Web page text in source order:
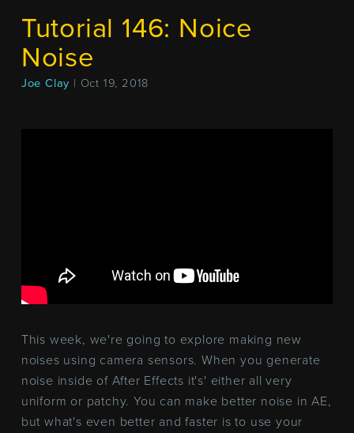
Tutorial 146: Noice
Noise
Joe Clay | Oct 19, 2018
This week, we're going to explore making new
noises using camera sensors. When you generate
noise inside of After Effects it's' either all very
uniform or patchy. You can make better noise in AE,
but what's even better and faster is to use your